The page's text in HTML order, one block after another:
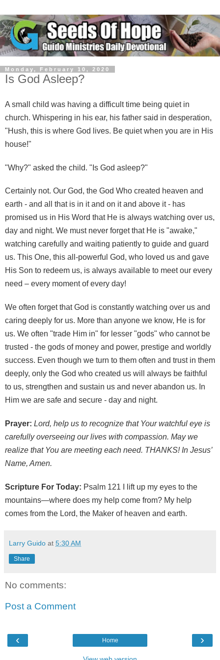
Monday, February 10, 2020
Is God Asleep?
A small child was having a difficult time being quiet in
church. Whispering in his ear, his father said in desperation,
"Hush, this is where God lives. Be quiet when you are in His
house!"
"Why?" asked the child. "Is God asleep?"
Certainly not. Our God, the God Who created heaven and
earth - and all that is in it and on it and above it - has
promised us in His Word that He is always watching over us,
day and night. We must never forget that He is "awake,"
watching carefully and waiting patiently to guide and guard
us. This One, this all-powerful God, who loved us and gave
His Son to redeem us, is always available to meet our every
need – every moment of every day!
We often forget that God is constantly watching over us and
caring deeply for us. More than anyone we know, He is for
us. We often "trade Him in" for lesser "gods" who cannot be
trusted - the gods of money and power, prestige and worldly
success. Even though we turn to them often and trust in them
deeply, only the God who created us will always be faithful
to us, strengthen and sustain us and never abandon us. In
Him we are safe and secure - day and night.
Prayer: Lord, help us to recognize that Your watchful eye is
carefully overseeing our lives with compassion. May we
realize that You are meeting each need. THANKS! In Jesus’
Name, Amen.
Scripture For Today: Psalm 121 I lift up my eyes to the
mountains—where does my help come from? My help
comes from the Lord, the Maker of heaven and earth.
Larry Guido at 5:30 AM
Share
No comments:
Post a Comment
‹ ›
Home